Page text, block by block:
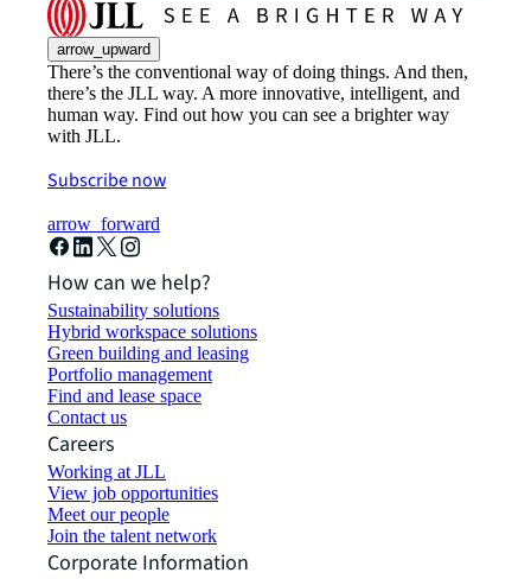
arrow_upward
There’s the conventional way of doing things. And then,
there’s the JLL way. A more innovative, intelligent, and
human way. Find out how you can see a brighter way
with JLL.
Subscribe now
arrow_forward
How can we help?
Sustainability solutions
Hybrid workspace solutions
Green building and leasing
Portfolio management
Find and lease space
Contact us
Careers
Working at JLL
View job opportunities
Meet our people
Join the talent network
Corporate Information